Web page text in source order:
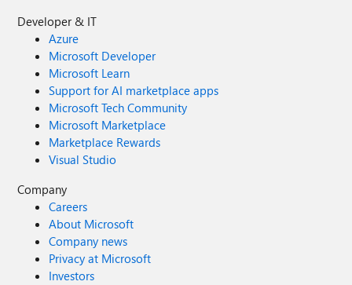
Developer & IT
Azure
Microsoft Developer
Microsoft Learn
Support for AI marketplace apps
Microsoft Tech Community
Microsoft Marketplace
Marketplace Rewards
Visual Studio
Company
Careers
About Microsoft
Company news
Privacy at Microsoft
Investors